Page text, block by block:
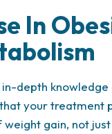
In
in-depth
your treatment
gain, not